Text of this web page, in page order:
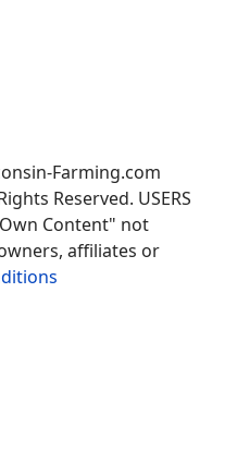
Farming.com
Reserved. USERS
Own Content" not
affiliates or